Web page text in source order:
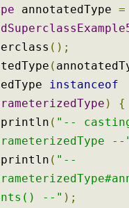
annotatedType =
();
(
instanceof
)
{
println ( "--
--
println ( "--
--" );